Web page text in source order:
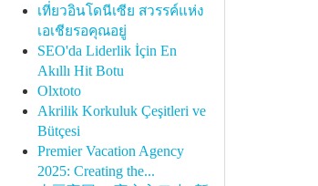
เที่ยวอินโดนีเซีย สวรรค์แห่ง
เอเชียรอคุณอยู่
SEO'da Liderlik İçin En
Akıllı Hit Botu
Olxtoto
Akrilik Korkuluk Çeşitleri ve
Bütçesi
Premier Vacation Agency
2025: Creating the...